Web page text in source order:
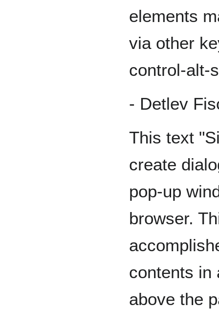
elements
via other
control-alt-
- Detlev
This text
create
pop-up
browser.
contents in
above the